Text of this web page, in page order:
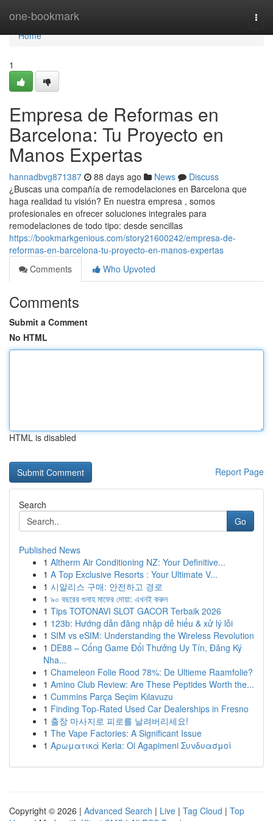
one-bookmark
Home
Home
1
Empresa de Reformas en
Barcelona: Tu Proyecto en
Manos Expertas
hannadbvg871387 88 days ago News
Discuss
¿Buscas una compañía de remodelaciones en Barcelona que
haga realidad tu visión? En nuestra empresa , somos
profesionales en ofrecer soluciones integrales para
remodelaciones de todo tipo: desde sencillas
https://bookmarkgenious.com/story21600242/empresa-de-
reformas-en-barcelona-tu-proyecto-en-manos-expertas
Comments
Who Upvoted
Comments
Submit a Comment
No HTML
HTML is disabled
Report Page
Search
Go
Published News
1 Altherm Air Conditioning NZ: Your Definitive...
1 A Top Exclusive Resorts : Your Ultimate V...
1 시알리스 구매: 안전하고 경로
1 ৯০ বছরের গুনাহ মাফের দোয়া: এখনই করুন
1 Tips TOTONAVI SLOT GACOR Terbaik 2026
1 123b: Hướng dẫn đăng nhập dễ hiểu & xử lý lỗi
1 SIM vs eSIM: Understanding the Wireless Revolution
1 DE88 – Cổng Game Đổi Thưởng Uy Tín, Đăng Ký
Nha...
1 Chameleon Folie Rood 78%: De Ultieme Raamfolie?
1 Amino Club Review: Are These Peptides Worth the...
1 Cummins Parça Seçim Kılavuzu
1 Finding Top-Rated Used Car Dealerships in Fresno
1 출장 마사지로 피로를 날려버리세요!
1 The Vape Factories: A Significant Issue
1 Αρωματικά Keria: Oi Agapimeni Συνδυασμοί
Copyright © 2026 | Advanced Search | Live | Tag Cloud | Top